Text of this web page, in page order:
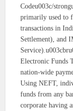
Codeu003c/
primarily used to
transactions in
Settlement), and
Electronic Funds
nation-wide
Using NEFT,
funds from any
corporate having